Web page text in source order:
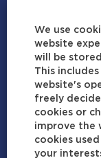
We use
website
will be
This
website's
freely
cookies or
improve the
cookies
your